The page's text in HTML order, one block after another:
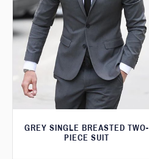
GREY SINGLE BREASTED TWO-
PIECE SUIT